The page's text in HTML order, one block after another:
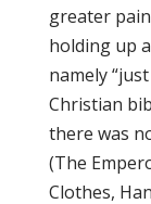
greater
holding up
namely
Christian
there was
(The
Clothes,